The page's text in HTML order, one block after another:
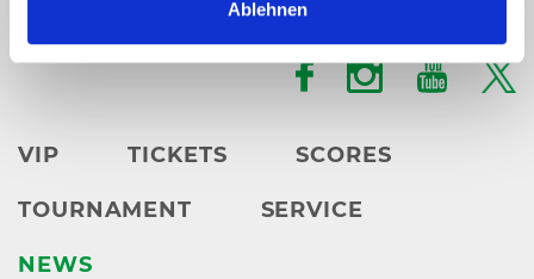
Ablehnen
karten@heristo-arena.nrw
VIP TICKETS SCORES
TOURNAMENT SERVICE
NEWS